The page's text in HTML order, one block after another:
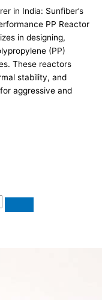
in India: Sunfiber’s
PP Reactor
in designing,
(PP)
These reactors
stability, and
aggressive and